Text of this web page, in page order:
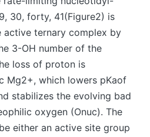
30, forty, 41(Figure2) is
active ternary complex by
3-OH number of the
loss of proton is
Mg2+, which lowers pKaof
stabilizes the evolving bad
oxygen (Onuc). The
either an active site group